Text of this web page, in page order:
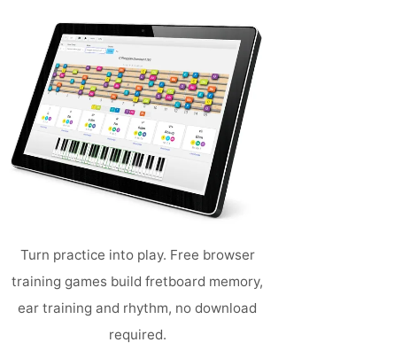
Turn practice into play. Free browser
training games build fretboard memory,
ear training and rhythm, no download
required.